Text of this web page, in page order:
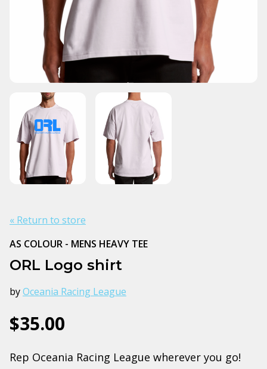
« Return to store
AS COLOUR - MENS HEAVY TEE
ORL Logo shirt
byOceania Racing League
$35.00
Rep Oceania Racing League wherever you go!